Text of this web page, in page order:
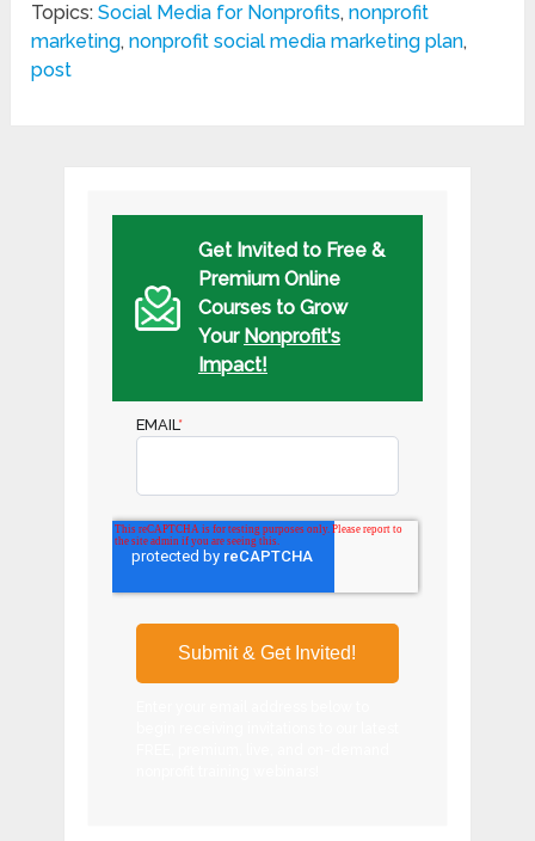
Topics:Social Media for Nonprofits,nonprofit
marketing,nonprofit social media marketing plan,
post
Get Invited to Free &
Premium Online
Courses to Grow
Your Nonprofit's
Impact!
EMAIL*